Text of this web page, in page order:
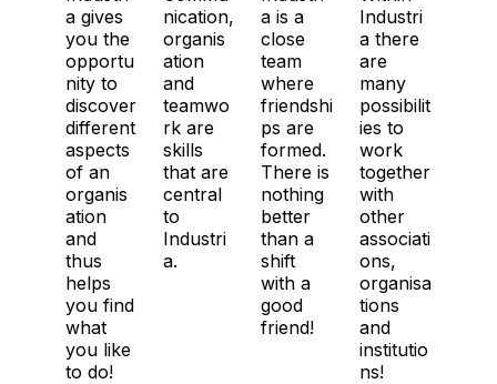
a gives
you the
opportu
nity to
discover
different
aspects
of an
organis
ation
and
thus
helps
you find
what
you like
to do!
nication,
organis
ation
and
teamwo
rk are
skills
that are
central
to
Industri
a.
a is a
close
team
where
friendshi
ps are
formed.
There is
nothing
better
than a
shift
with a
good
friend!
Industri
a there
are
many
possibilit
ies to
work
together
with
other
associati
ons,
organisa
tions
and
institutio
ns!